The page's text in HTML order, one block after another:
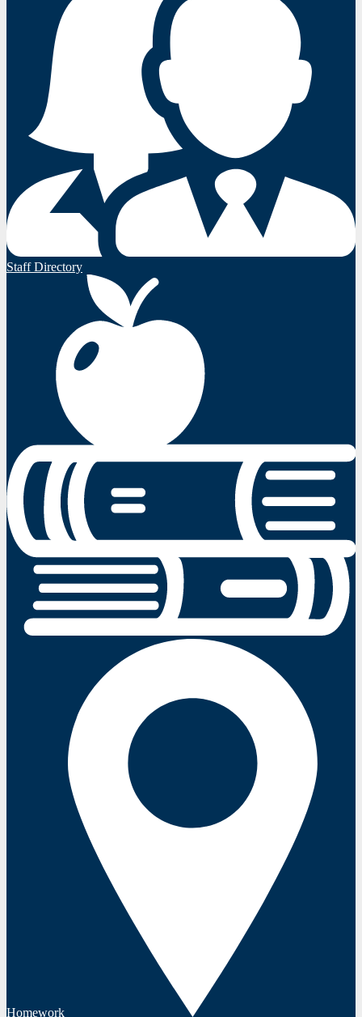
Staff Directory
Homework